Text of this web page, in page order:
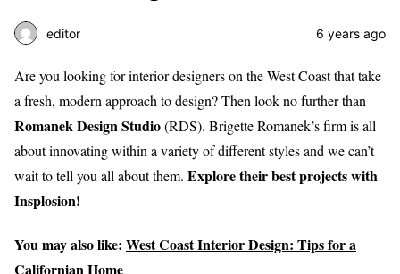
editor 6 years ago
Are you looking for interior designers on the West Coast that take
a fresh, modern approach to design? Then look no further than
Romanek Design Studio(RDS). Brigette Romanek’s firm is all
about innovating within a variety of different styles and we can’t
wait to tell you all about them. Explore their best projects with
Insplosion!
You may also like: West Coast Interior Design: Tips for a
Californian Home